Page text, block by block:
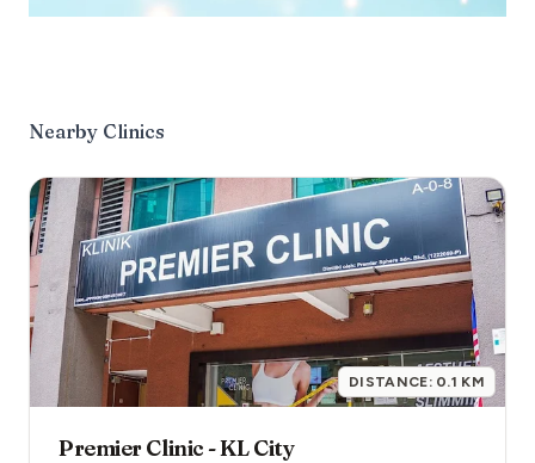
Nearby Clinics
DISTANCE: 0.1 KM
Premier Clinic - KL City